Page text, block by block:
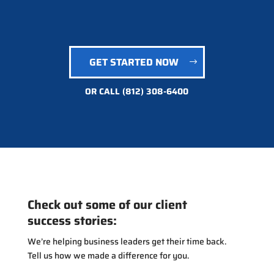
GET STARTED NOW
OR CALL(812) 308-6400
Check out some of our client
success stories:
We’re helping business leaders get their time back.
Tell us how we made a difference for you.